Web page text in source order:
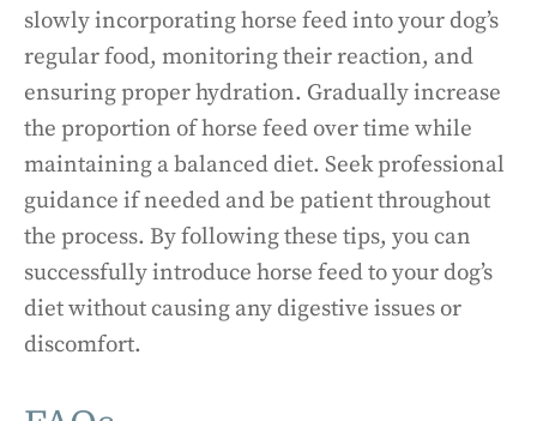
slowly incorporating horse feed into your dog’s
regular food, monitoring their reaction, and
ensuring proper hydration. Gradually increase
the proportion of horse feed over time while
maintaining a balanced diet. Seek professional
guidance if needed and be patient throughout
the process. By following these tips, you can
successfully introduce horse feed to your dog’s
diet without causing any digestive issues or
discomfort.